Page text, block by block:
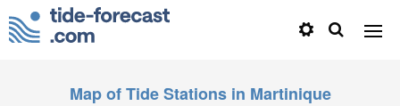
Map of Tide Stations in Martinique